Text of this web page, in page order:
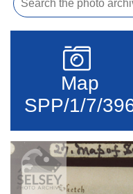
Map
SPP/1/7/